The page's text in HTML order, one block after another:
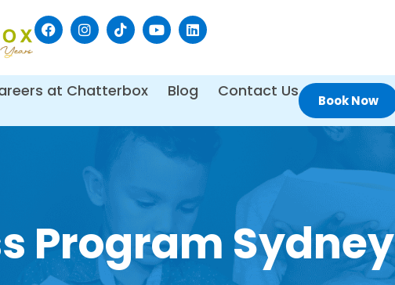
at Chatterbox Blog Contact Us
Book Now
Program Sydney